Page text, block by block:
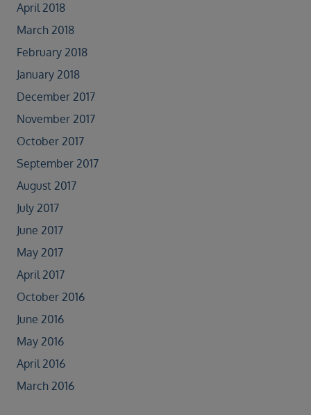
April 2018
March 2018
February 2018
January 2018
December 2017
November 2017
October 2017
September 2017
August 2017
July 2017
June 2017
May 2017
April 2017
October 2016
June 2016
May 2016
April 2016
March 2016